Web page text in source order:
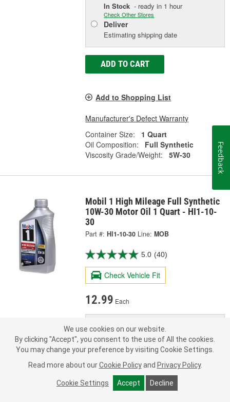
In Stock - ready in 1 hour
Check Other Stores
Deliver
Estimating shipping date
ADD TO CART
Add to Shopping List
Manufacturer's Defect Warranty
Container Size:
1 Quart
Oil Composition:
Full Synthetic
Viscosity Grade/Weight:
5W-30
Mobil 1 High Mileage Full Synthetic
10W-30 Motor Oil 1 Quart - HI1-10-
30
Part #: HI1-10-30 Line: MOB
5.0 (40)
Check Vehicle Fit
12.99 Each
FREEPick UpToday
In Stock - ready in 1 hour
Check Other Stores
Deliver
Estimating shipping date
We use cookies on our website.
By clicking "Accept", you consent to the use of All the cookies.
You may change your preference by visiting Cookie Settings.
Read more about our Cookie Policy and Privacy Policy.
Cookie Settings Accept Decline
Feedback